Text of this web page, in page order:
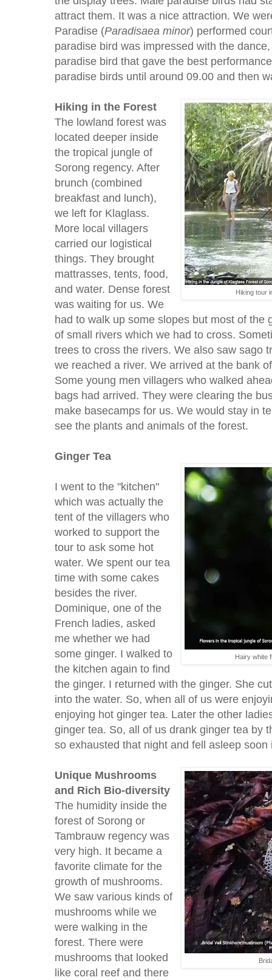
attract them. It was a nice attraction. We
Paradise (Paradisaea minor) performed
paradise bird was impressed with the
paradise bird that gave the best
paradise birds until around 09.00 and then
Hiking tour
Hiking in the Forest
The lowland forest was
located deeper inside
the tropical jungle of
Sorong regency. After
brunch (combined
breakfast and lunch),
we left for Klaglass.
More local villagers
carried our logistical
things. They brought
mattrasses, tents, food,
and water. Dense forest
was waiting for us. We
had to walk up some slopes but most of the
of small rivers which we had to cross.
trees to cross the rivers. We also saw sago
we reached a river. We arrived at the bank
Some young men villagers who walked
bags had arrived. They were clearing the
make basecamps for us. We would stay in
see the plants and animals of the forest.
Ginger Tea
Hairy white
I went to the "kitchen"
which was actually the
tent of the villagers who
worked to support the
tour to ask some hot
water. We spent our tea
time with some cakes
besides the river.
Dominique, one of the
French ladies, asked
me whether we had
some ginger. I walked to
the kitchen again to find
the ginger. I returned with the ginger. She
into the water. So, when all of us were
enjoying hot ginger tea. Later the other
ginger tea. So, all of us drank ginger tea by
so exhausted that night and fell asleep soon
Unique Mushrooms
and Rich Bio-diversity
The humidity inside the
forest of Sorong or
Tambrauw regency was
very high. It became a
favorite climate for the
growth of mushrooms.
We saw various kinds of
mushrooms while we
were walking in the
forest. There were
mushrooms that looked
like coral reef and there